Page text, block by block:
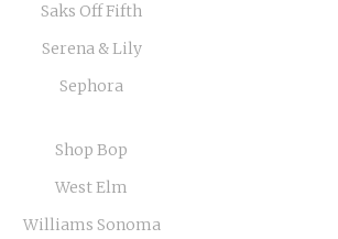
Saks Off Fifth
Serena & Lily
Sephora
Shop Bop
West Elm
Williams Sonoma